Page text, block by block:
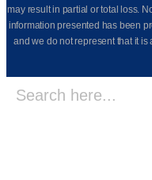
may result in partial or total loss.
information presented has been
and we do not represent that it